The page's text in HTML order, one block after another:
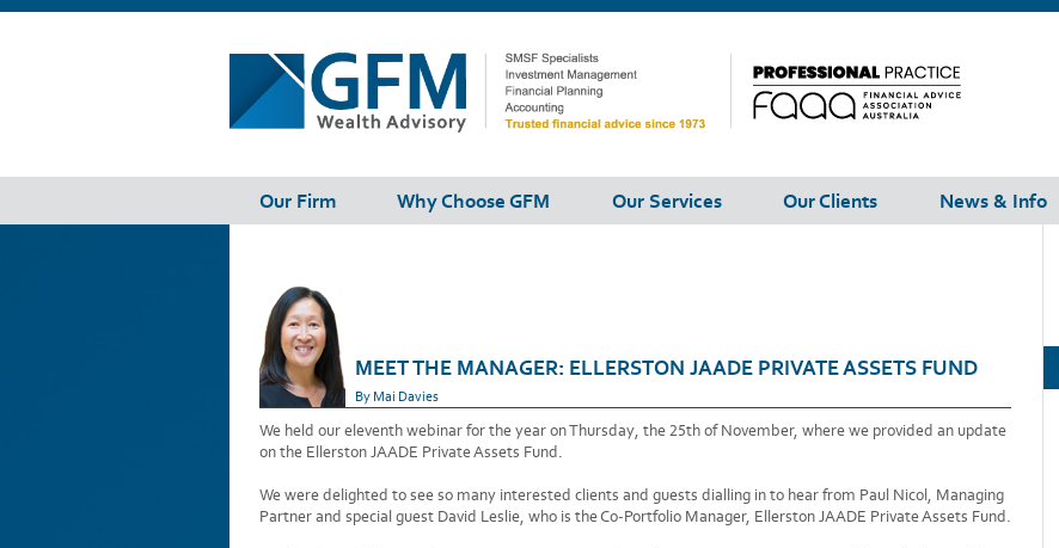
Our Firm Why Choose GFM Our Services Our Clients News & Info
MEET THE MANAGER: ELLERSTON JAADE PRIVATE ASSETS FUND
By Mai Davies
We held our eleventh webinar for the year on Thursday, the 25th of November, where we provided an update
on the Ellerston JAADE Private Assets Fund.
We were delighted to see so many interested clients and guests dialling in to hear from Paul Nicol, Managing
Partner and special guest David Leslie, who is the Co-Portfolio Manager, Ellerston JAADE Private Assets Fund.